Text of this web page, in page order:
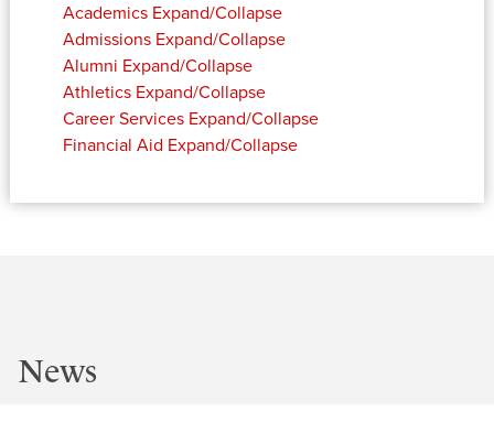
Academics Expand/Collapse
Admissions Expand/Collapse
Alumni Expand/Collapse
Athletics Expand/Collapse
Career Services Expand/Collapse
Financial Aid Expand/Collapse
News